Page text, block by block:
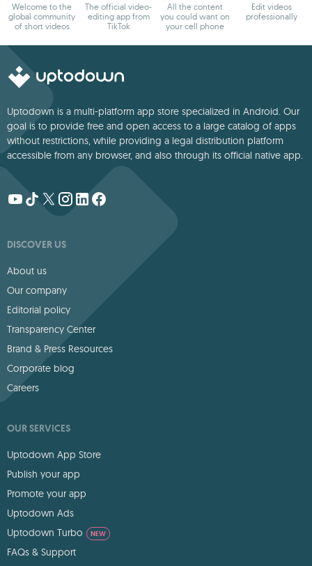
Welcome to the
global community
of short videos
The official video-
editing app from
TikTok
All the content
you could want on
your cell phone
Edit videos
professionally
Uptodown is a multi-platform app store specialized in Android. Our
goal is to provide free and open access to a large catalog of apps
without restrictions, while providing a legal distribution platform
accessible from any browser, and also through its official native app.
DISCOVER US
About us
Our company
Editorial policy
Transparency Center
Brand & Press Resources
Corporate blog
Careers
OUR SERVICES
Uptodown App Store
Publish your app
Promote your app
Uptodown Ads
Uptodown Turbo
NEW
FAQs & Support